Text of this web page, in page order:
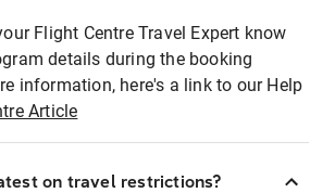
Flight Centre Travel Expert know
details during the booking
information, here's a link to our Help
Article
on travel restrictions?